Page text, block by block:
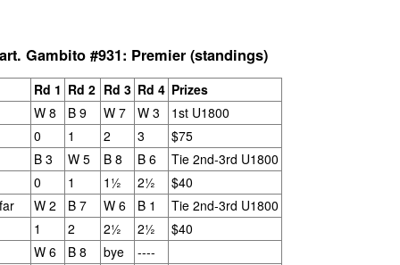
Gambito #931: Premier (standings)
Rd 1 Rd 2 Rd 3 Rd 4 Prizes
W 8 B 9 W 7 W 3
1st U1800
0 1 2 3
$75
B 3 W 5 B 8 B 6
Tie 2nd-3rd U1800
0 1 1½ 2½
$40
W 2 B 7 W 6 B 1
Tie 2nd-3rd U1800
1 2 2½ 2½
$40
W 6 B 8 bye
----
8th - August 5th)
REQUESTS
WALLCHARTS